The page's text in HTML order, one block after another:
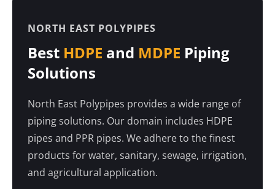
NORTH EAST POLYPIPES
Best HDPE and MDPE Piping
Solutions
North East Polypipes provides a wide range of
piping solutions. Our domain includes HDPE
pipes and PPR pipes. We adhere to the finest
products for water, sanitary, sewage, irrigation,
and agricultural application.